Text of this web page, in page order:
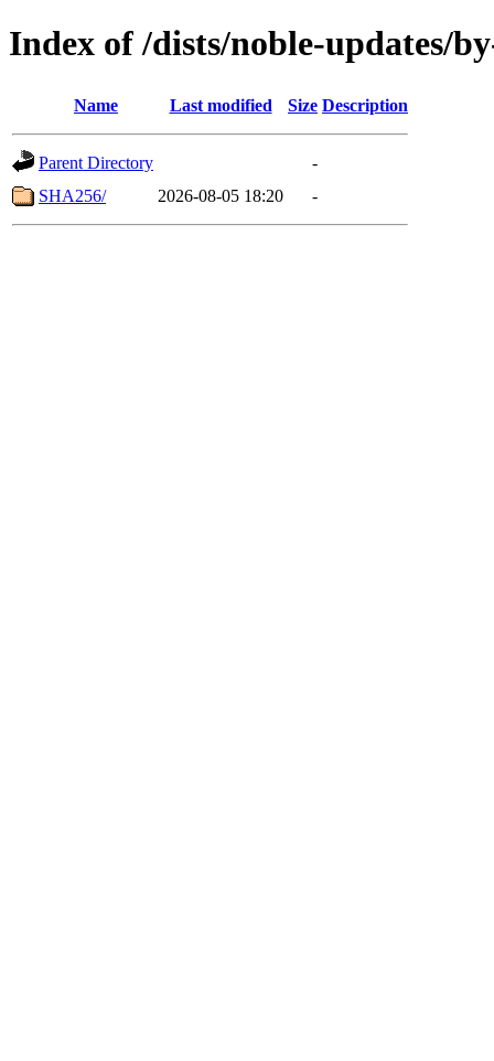
Index of /dists/noble-updates/
Name Last modified Size Description
Parent Directory
-
SHA256/
2026-08-05 18:20 -